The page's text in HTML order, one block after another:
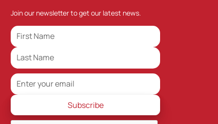
Join our newsletter to get our latest news.